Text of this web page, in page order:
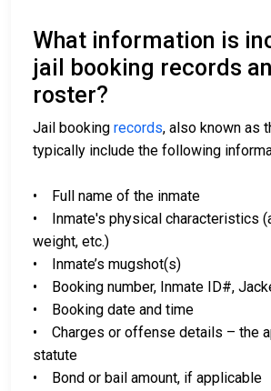
What information is
jail booking records
roster?
Jail booking records, also known as
typically include the following
• Full name of the inmate
• Inmate's physical characteristics
weight, etc.)
• Inmate’s mugshot(s)
• Booking number, Inmate ID#,
• Booking date and time
• Charges or offense details – the
statute
• Bond or bail amount, if applicable